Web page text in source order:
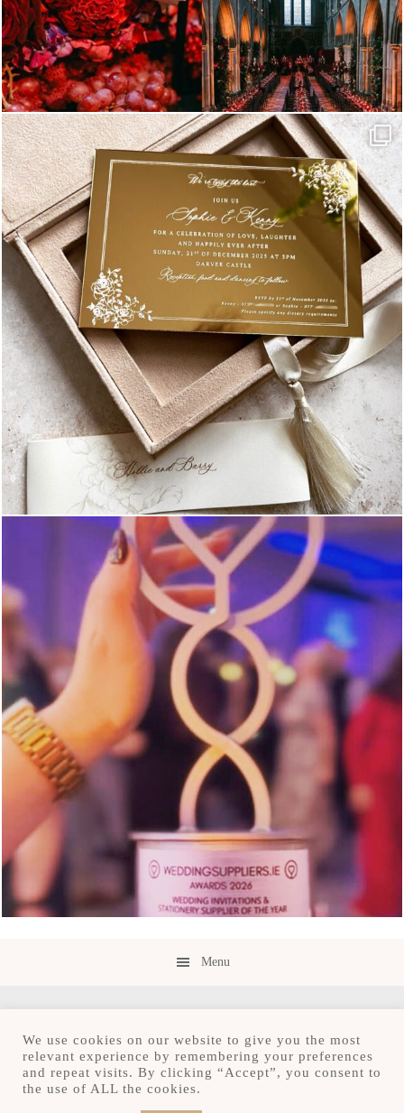
Menu
Copyright © 2026 · Save the Date.ie · Luxury
We use cookies on our website to give you the most
relevant experience by remembering your preferences
and repeat visits. By clicking “Accept”, you consent to
the use of ALL the cookies.